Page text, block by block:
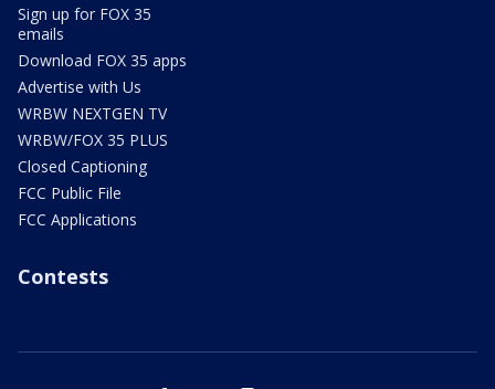
Sign up for FOX 35
emails
Download FOX 35 apps
Advertise with Us
WRBW NEXTGEN TV
WRBW/FOX 35 PLUS
Closed Captioning
FCC Public File
FCC Applications
Contests